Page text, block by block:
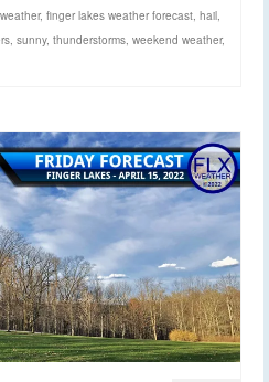
, finger lakes weather forecast, hail,
, sunny, thunderstorms, weekend weather,